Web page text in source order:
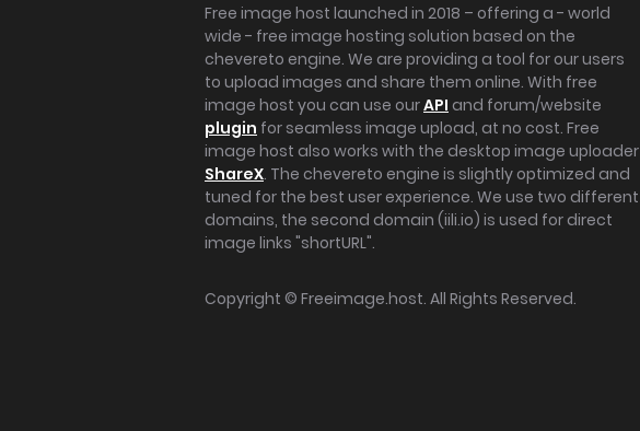
Free image host launched in 2018 – offering a - world
wide - free image hosting solution based on the
chevereto engine. We are providing a tool for our users
to upload images and share them online. With free
image host you can use ourAPI and forum/website
plugin for seamless image upload, at no cost. Free
image host also works with the desktop image uploader
ShareX. The chevereto engine is slightly optimized and
tuned for the best user experience. We use two different
domains, the second domain (iili.io) is used for direct
image links "shortURL".
Copyright © Freeimage.host. All Rights Reserved.